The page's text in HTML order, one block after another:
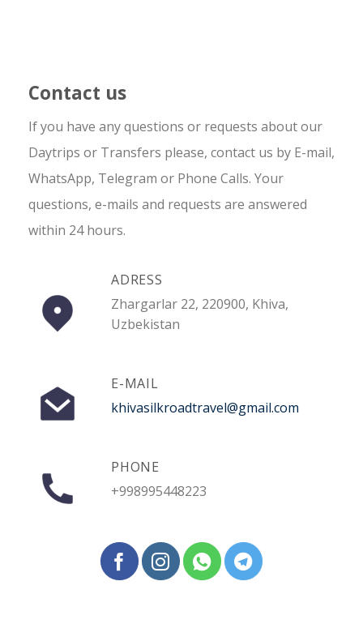
Contact us
If you have any questions or requests about our
Daytrips or Transfers please, contact us by E-mail,
WhatsApp, Telegram or Phone Calls. Your
questions, e-mails and requests are answered
within 24 hours.
ADRESS
Zhargarlar 22, 220900, Khiva,
Uzbekistan
E-MAIL
khivasilkroadtravel@gmail.com
PHONE
+998995448223